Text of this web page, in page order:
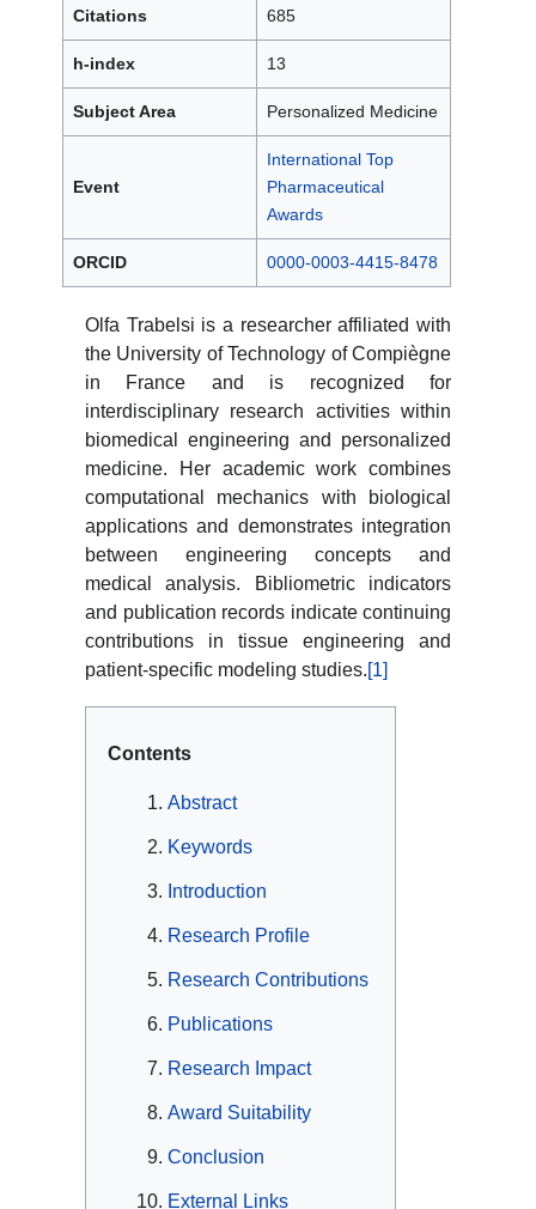
Citations 685
h-index 13
Subject Area Personalized Medicine
Event
International Top
Pharmaceutical
Awards
ORCID 0000-0003-4415-8478
Olfa Trabelsi is a researcher affiliated with
the University of Technology of Compiègne
in France and is recognized for
interdisciplinary research activities within
biomedical engineering and personalized
medicine. Her academic work combines
computational mechanics with biological
applications and demonstrates integration
between engineering concepts and
medical analysis. Bibliometric indicators
and publication records indicate continuing
contributions in tissue engineering and
patient-specific modeling studies.[1]
Contents
Abstract
Keywords
Introduction
Research Profile
Research Contributions
Publications
Research Impact
Award Suitability
Conclusion
External Links